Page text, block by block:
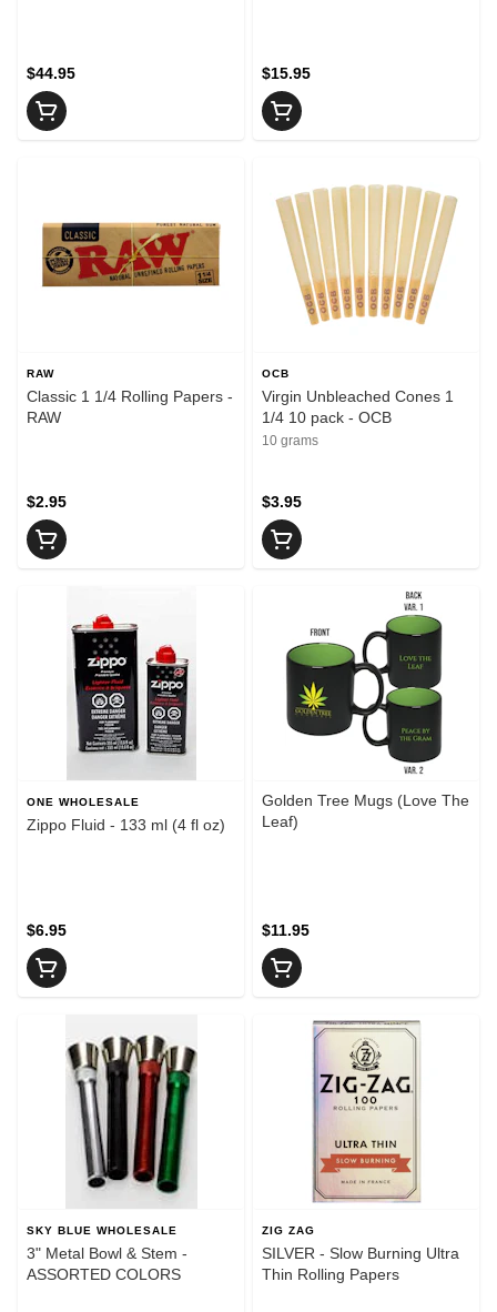
$44.95 $15.95
RAW
Classic 1 1/4 Rolling Papers -
RAW
$2.95
OCB
Virgin Unbleached Cones 1
1/4 10 pack - OCB
10 grams
$3.95
ONE WHOLESALE
Zippo Fluid - 133 ml (4 fl oz)
$6.95
Golden Tree Mugs (Love The
Leaf)
$11.95
SKY BLUE WHOLESALE
3" Metal Bowl & Stem -
ASSORTED COLORS
ZIG ZAG
SILVER - Slow Burning Ultra
Thin Rolling Papers